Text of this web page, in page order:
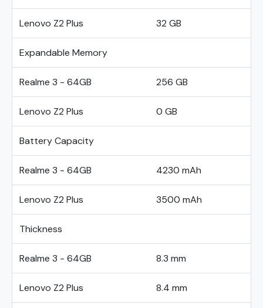
Lenovo Z2 Plus 32 GB
Expandable Memory
Realme 3 - 64GB 256 GB
Lenovo Z2 Plus 0 GB
Battery Capacity
Realme 3 - 64GB 4230 mAh
Lenovo Z2 Plus 3500 mAh
Thickness
Realme 3 - 64GB 8.3 mm
Lenovo Z2 Plus 8.4 mm